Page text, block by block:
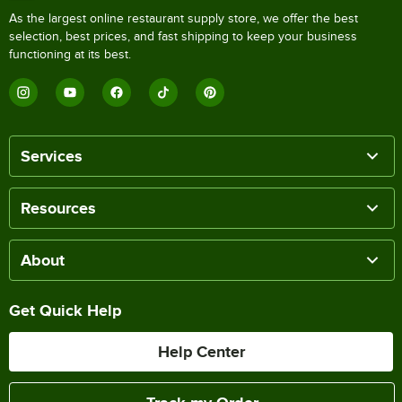
As the largest online restaurant supply store, we offer the best
selection, best prices, and fast shipping to keep your business
functioning at its best.
Services
Resources
About
Get Quick Help
Help Center